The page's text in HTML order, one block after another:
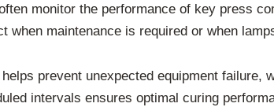
monitor the performance of key press
when maintenance is required or when
prevent unexpected equipment failure,
intervals ensures optimal curing